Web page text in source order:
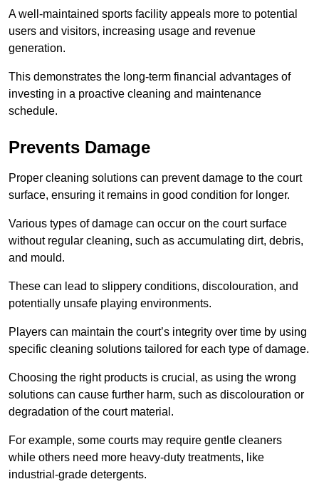
A well-maintained sports facility appeals more to potential
users and visitors, increasing usage and revenue
generation.
This demonstrates the long-term financial advantages of
investing in a proactive cleaning and maintenance
schedule.
Prevents Damage
Proper cleaning solutions can prevent damage to the court
surface, ensuring it remains in good condition for longer.
Various types of damage can occur on the court surface
without regular cleaning, such as accumulating dirt, debris,
and mould.
These can lead to slippery conditions, discolouration, and
potentially unsafe playing environments.
Players can maintain the court’s integrity over time by using
specific cleaning solutions tailored for each type of damage.
Choosing the right products is crucial, as using the wrong
solutions can cause further harm, such as discolouration or
degradation of the court material.
For example, some courts may require gentle cleaners
while others need more heavy-duty treatments, like
industrial-grade detergents.